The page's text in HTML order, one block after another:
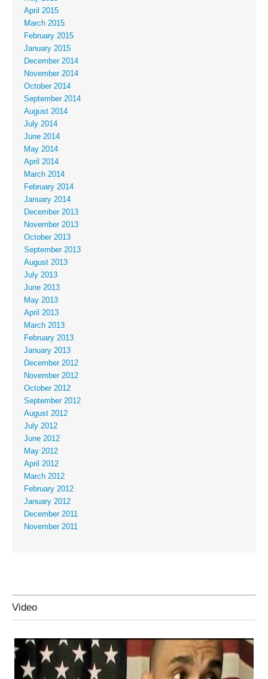
April 2015
March 2015
February 2015
January 2015
December 2014
November 2014
October 2014
September 2014
August 2014
July 2014
June 2014
May 2014
April 2014
March 2014
February 2014
January 2014
December 2013
November 2013
October 2013
September 2013
August 2013
July 2013
June 2013
May 2013
April 2013
March 2013
February 2013
January 2013
December 2012
November 2012
October 2012
September 2012
August 2012
July 2012
June 2012
May 2012
April 2012
March 2012
February 2012
January 2012
December 2011
November 2011
Video